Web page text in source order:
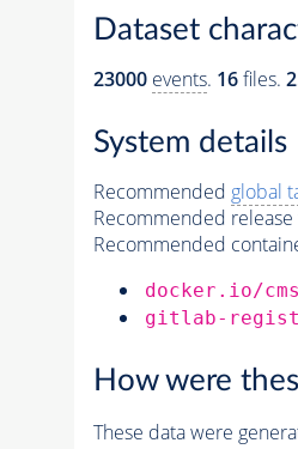
Dataset
23000 events. 16files.
System details
Recommended global
Recommended release
Recommended
docker.io/
gitlab-
How were
These data were